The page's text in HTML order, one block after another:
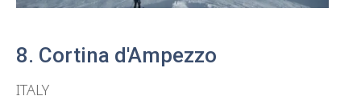
8. Cortina d'Ampezzo
ITALY